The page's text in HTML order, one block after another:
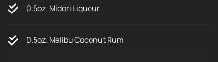
0.5oz. Midori Liqueur
0.5oz. Malibu Coconut Rum